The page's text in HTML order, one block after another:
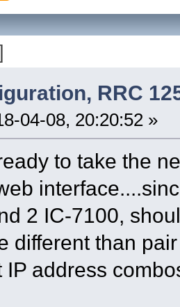
RRC
04-08, 20:20:52 »
to take the
2 IC-7100,
different than
IP address